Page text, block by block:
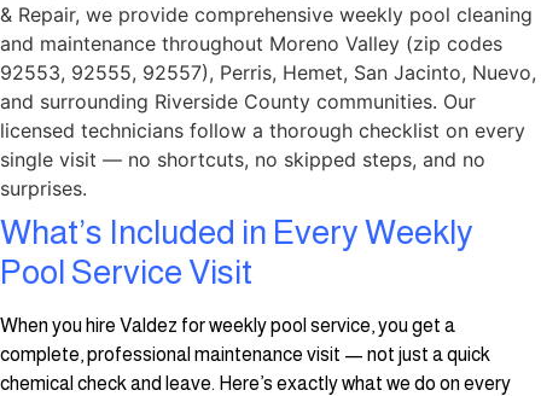
& Repair, we provide comprehensive weekly pool cleaning
and maintenance throughout Moreno Valley (zip codes
92553, 92555, 92557), Perris, Hemet, San Jacinto, Nuevo,
and surrounding Riverside County communities. Our
licensed technicians follow a thorough checklist on every
single visit — no shortcuts, no skipped steps, and no
surprises.
What’s Included in Every Weekly
Pool Service Visit
When you hire Valdez for weekly pool service, you get a
complete, professional maintenance visit — not just a quick
chemical check and leave. Here’s exactly what we do on every